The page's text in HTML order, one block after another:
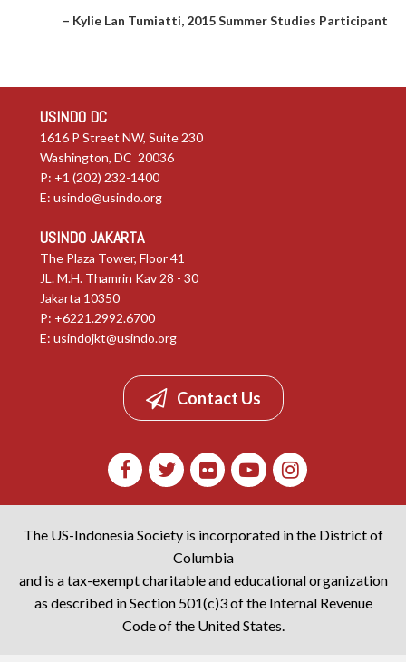
– Kylie Lan Tumiatti, 2015 Summer Studies Participant
USINDO DC
1616 P Street NW, Suite 230
Washington, DC 20036
P: +1 (202) 232-1400
E: usindo@usindo.org
USINDO JAKARTA
The Plaza Tower, Floor 41
JL. M.H. Thamrin Kav 28 - 30
Jakarta 10350
P: +6221.2992.6700
E: usindojkt@usindo.org
Contact Us
The US-Indonesia Society is incorporated in the District of
Columbia
and is a tax-exempt charitable and educational organization
as described in Section 501(c)3 of the Internal Revenue
Code of the United States.